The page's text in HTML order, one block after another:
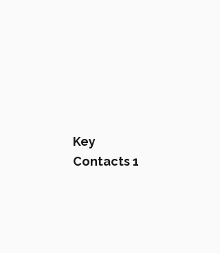
Key
Contacts 1